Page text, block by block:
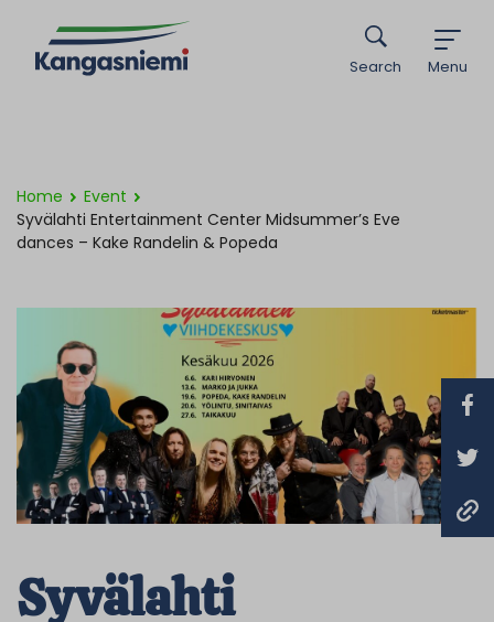
Menu
Search
Home
Event
Syvälahti Entertainment Center Midsummer’s Eve
dances – Kake Randelin & Popeda
Syvälahti